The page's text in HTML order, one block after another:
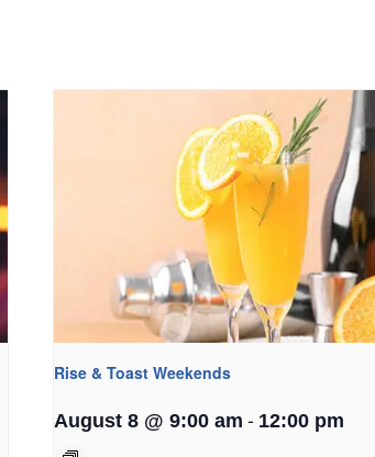
Rise & Toast Weekends
August 8 @ 9:00 am - 12:00 pm